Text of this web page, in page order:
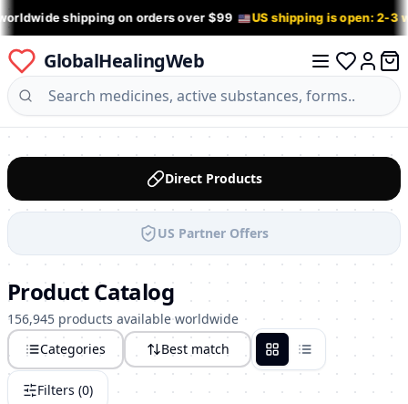
shipping on orders over $99 US shipping is open: 2-3
GlobalHealingWeb
Log in
0
Direct Products
US Partner Offers
Product Catalog
156,945 products available worldwide
Categories
Best match Grid
List
Filters (0)